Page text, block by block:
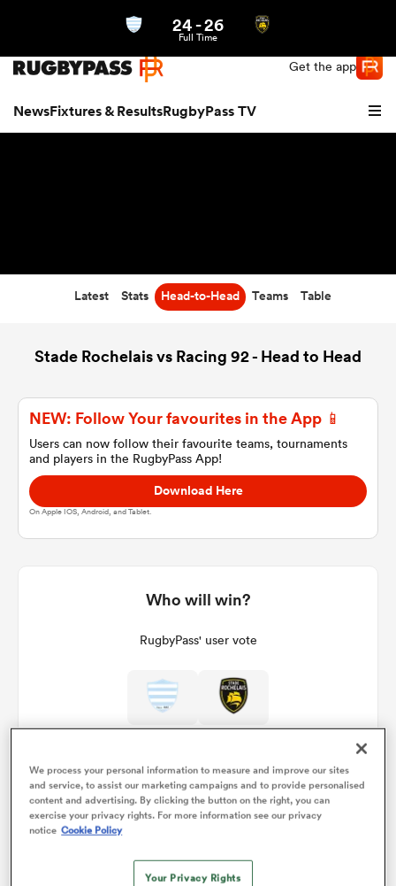
Get the app
NewsFixtures & ResultsRugbyPass TV
24-26
Full Time
Latest Stats Head-to-Head Teams Table
Stade Rochelais vs Racing 92 - Head to Head
NEW: Follow Your favourites in the App 📱
Users can now follow their favourite teams, tournaments
and players in the RugbyPass App!
Download Here
On Apple IOS, Android, and Tablet.
Who will win?
RugbyPass' user vote
Match Details
Racing 92 v Stade Rochelais
We process your personal information to measure and improve our sites
and service, to assist our marketing campaigns and to provide personalised
content and advertising. By clicking the button on the right, you can
exercise your privacy rights. For more information see our privacy
notice Cookie Policy
Your Privacy Rights